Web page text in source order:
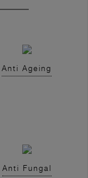
Anti Ageing
Anti Fungal